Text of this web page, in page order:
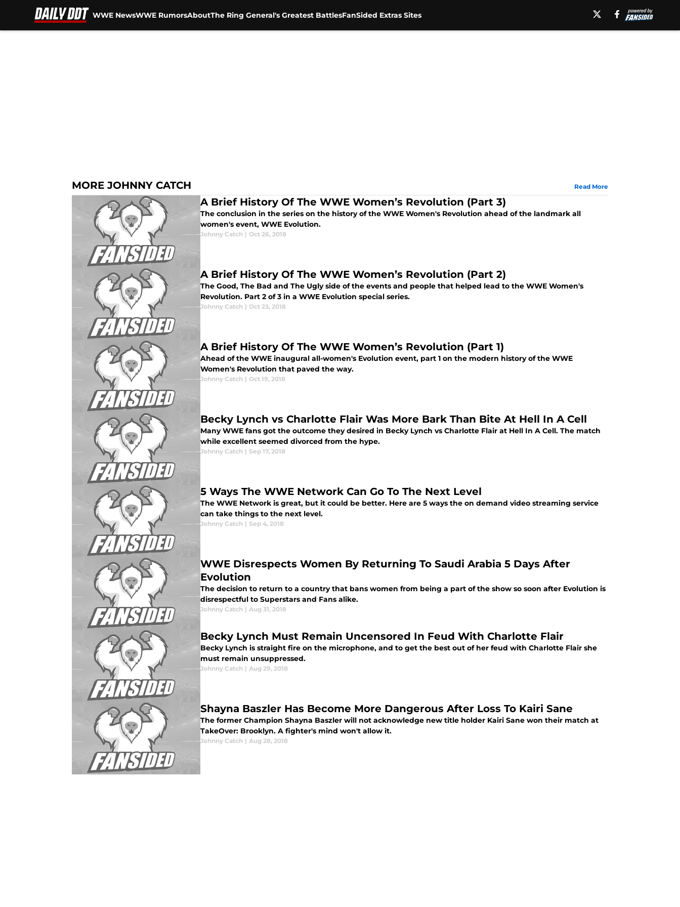
WWE NewsWWE RumorsAboutThe Ring General's Greatest BattlesFanSided Extras Sites
MORE JOHNNY CATCH Read More
A Brief History Of The WWE Women’s Revolution (Part 3)
The conclusion in the series on the history of the WWE Women's Revolution ahead of the landmark all
women's event, WWE Evolution.
Johnny Catch | Oct 26, 2018
A Brief History Of The WWE Women’s Revolution (Part 2)
The Good, The Bad and The Ugly side of the events and people that helped lead to the WWE Women's
Revolution. Part 2 of 3 in a WWE Evolution special series.
Johnny Catch | Oct 23, 2018
A Brief History Of The WWE Women’s Revolution (Part 1)
Ahead of the WWE inaugural all-women's Evolution event, part 1 on the modern history of the WWE
Women's Revolution that paved the way.
Johnny Catch | Oct 19, 2018
Becky Lynch vs Charlotte Flair Was More Bark Than Bite At Hell In A Cell
Many WWE fans got the outcome they desired in Becky Lynch vs Charlotte Flair at Hell In A Cell. The match
while excellent seemed divorced from the hype.
Johnny Catch | Sep 17, 2018
5 Ways The WWE Network Can Go To The Next Level
The WWE Network is great, but it could be better. Here are 5 ways the on demand video streaming service
can take things to the next level.
Johnny Catch | Sep 4, 2018
WWE Disrespects Women By Returning To Saudi Arabia 5 Days After
Evolution
The decision to return to a country that bans women from being a part of the show so soon after Evolution is
disrespectful to Superstars and Fans alike.
Johnny Catch | Aug 31, 2018
Becky Lynch Must Remain Uncensored In Feud With Charlotte Flair
Becky Lynch is straight fire on the microphone, and to get the best out of her feud with Charlotte Flair she
must remain unsuppressed.
Johnny Catch | Aug 29, 2018
Shayna Baszler Has Become More Dangerous After Loss To Kairi Sane
The former Champion Shayna Baszler will not acknowledge new title holder Kairi Sane won their match at
TakeOver: Brooklyn. A fighter's mind won't allow it.
Johnny Catch | Aug 28, 2018